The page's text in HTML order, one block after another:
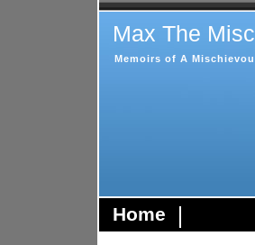
Max The
Memoirs of A
Home